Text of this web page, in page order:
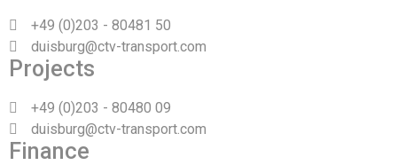
+49 (0)203 - 80481 50
duisburg@ctv-transport.com
Projects
+49 (0)203 - 80480 09
duisburg@ctv-transport.com
Finance